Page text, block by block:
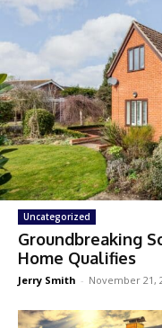
Uncategorized
Groundbreaking
Home Qualifies
Jerry Smith - November 21,